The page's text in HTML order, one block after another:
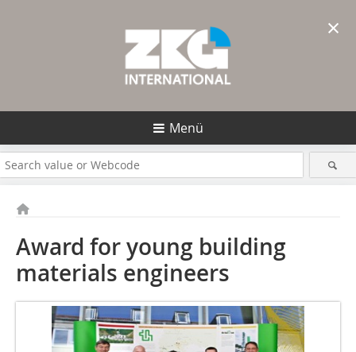
Menü
Award for young building
materials engineers
×